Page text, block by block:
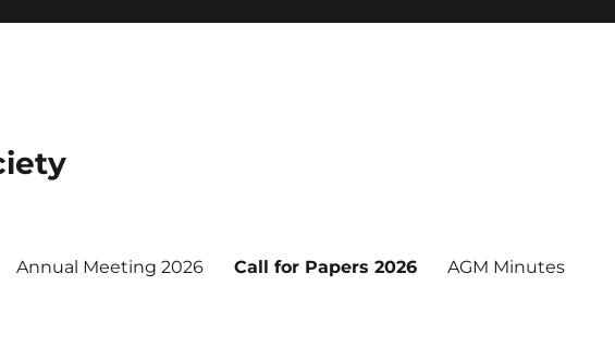
Annual Meeting 2026 Call for Papers 2026 AGM Minutes